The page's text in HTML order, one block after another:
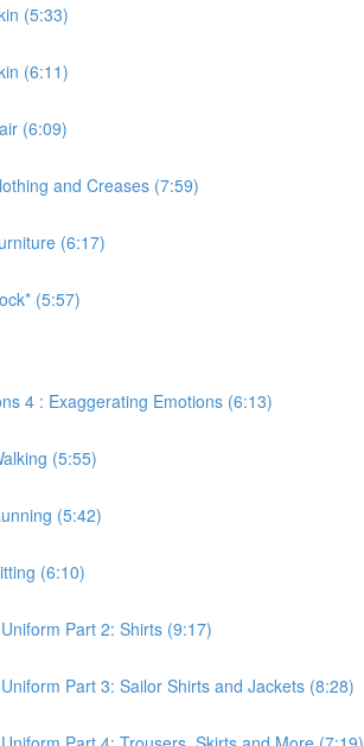
(5:33)
(6:11)
(6:09)
and Creases (7:59)
(6:17)
(5:57)
4 : Exaggerating Emotions (6:13)
(5:55)
(5:42)
(6:10)
Part 2: Shirts (9:17)
Part 3: Sailor Shirts and Jackets (8:28)